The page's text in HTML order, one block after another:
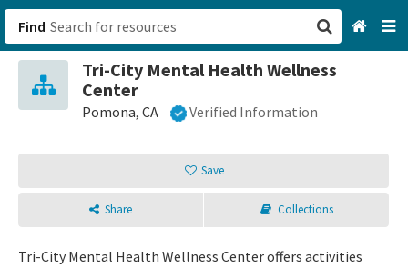
Find
Tri-City Mental Health Wellness
Center
Pomona, CA Verified Information
Save
Share Collections
Tri-City Mental Health Wellness Center offers activities
San Francisco, CA
Browse All Categories
Sign up